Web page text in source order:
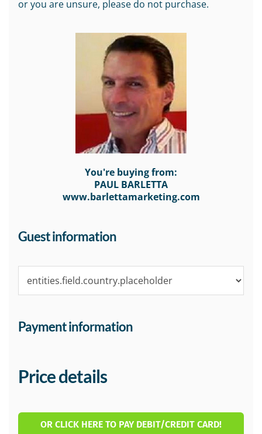
or you are unsure, please do not purchase.
You're buying from:
PAUL BARLETTA
www.barlettamarketing.com
Guest information
Payment information
Price details
OR CLICK HERE TO PAY DEBIT/CREDIT CARD!